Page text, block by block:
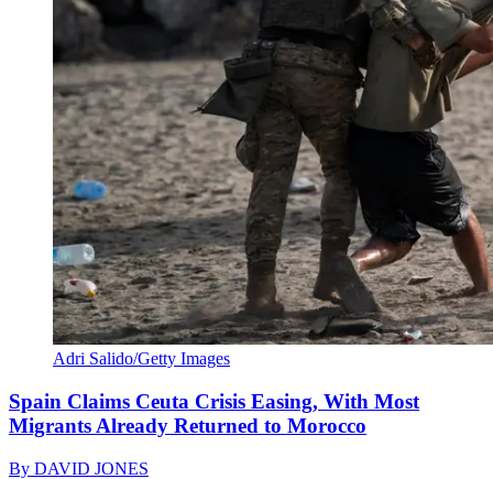
Adri Salido/Getty Images
Spain Claims Ceuta Crisis Easing, With Most
Migrants Already Returned to Morocco
By DAVID JONES